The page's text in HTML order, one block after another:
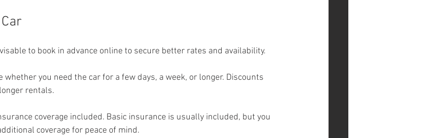
to book in advance online to secure better rates and availability.
whether you need the car for a few days, a week, or longer. Discounts
rentals.
coverage included. Basic insurance is usually included, but you
coverage for peace of mind.